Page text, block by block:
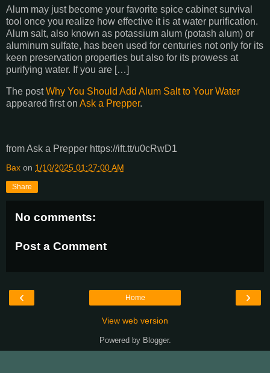
Alum may just become your favorite spice cabinet survival
tool once you realize how effective it is at water purification.
Alum salt, also known as potassium alum (potash alum) or
aluminum sulfate, has been used for centuries not only for its
keen preservation properties but also for its prowess at
purifying water. If you are […]
The postWhy You Should Add Alum Salt to Your Water
appeared first on Ask a Prepper.
from Ask a Prepper https://ift.tt/u0cRwD1
Bax on 1/10/2025 01:27:00 AM
Share
No comments:
Post a Comment
‹ ›
Home
View web version
Powered by Blogger.